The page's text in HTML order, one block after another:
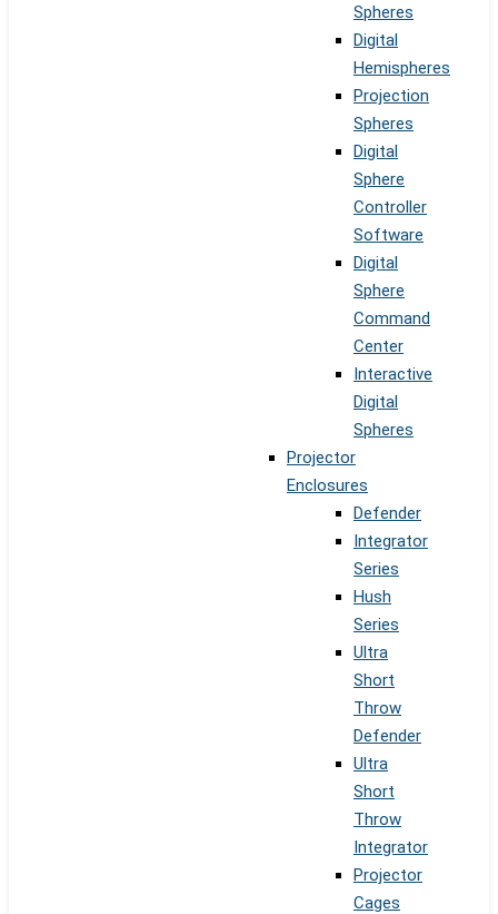
Spheres
Digital
Hemispheres
Projection
Spheres
Digital
Sphere
Controller
Software
Digital
Sphere
Command
Center
Interactive
Digital
Spheres
Projector
Enclosures
Defender
Integrator
Series
Hush
Series
Ultra
Short
Throw
Defender
Ultra
Short
Throw
Integrator
Projector
Cages